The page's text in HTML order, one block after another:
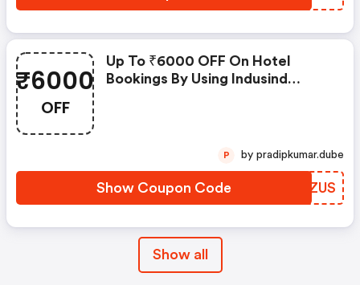
₹6000
OFF
Up To ₹6000 OFF On Hotel
Bookings By Using Indusind
Show Coupon Code WVKZUS
P by pradipkumar.dube
Show all